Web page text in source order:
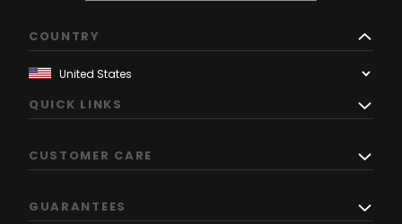
COUNTRY
QUICK LINKS
CUSTOMER CARE
GUARANTEES